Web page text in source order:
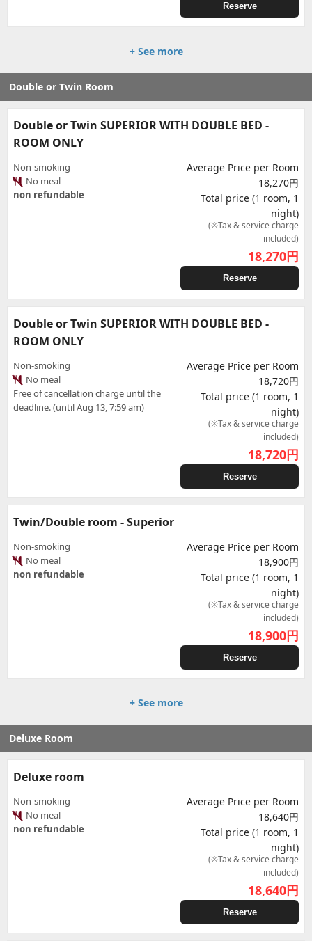
Reserve
+ See more
Double or Twin Room
Double or Twin SUPERIOR WITH DOUBLE BED -
ROOM ONLY
Non-smoking
No meal
non refundable
Average Price per Room
18,270円
Total price (1 room, 1
night)
(※Tax & service charge
included)
18,270円
Reserve
Double or Twin SUPERIOR WITH DOUBLE BED -
ROOM ONLY
Non-smoking
No meal
Free of cancellation charge until the
deadline. (until Aug 13, 7:59 am)
Average Price per Room
18,720円
Total price (1 room, 1
night)
(※Tax & service charge
included)
18,720円
Reserve
Twin/Double room - Superior
Non-smoking
No meal
non refundable
Average Price per Room
18,900円
Total price (1 room, 1
night)
(※Tax & service charge
included)
18,900円
Reserve
+ See more
Deluxe Room
Deluxe room
Non-smoking
No meal
non refundable
Average Price per Room
18,640円
Total price (1 room, 1
night)
(※Tax & service charge
included)
18,640円
Reserve